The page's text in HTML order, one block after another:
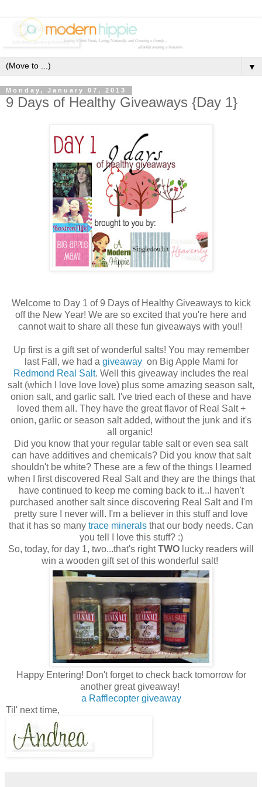
▼
Monday, January 07, 2013
9 Days of Healthy Giveaways {Day 1}
Welcome to Day 1 of 9 Days of Healthy Giveaways to kick
off the New Year! We are so excited that you're here and
cannot wait to share all these fun giveaways with you!!
Up first is a gift set of wonderful salts! You may remember
last Fall, we had a giveaway on Big Apple Mami for
Redmond Real Salt. Well this giveaway includes the real
salt (which I love love love) plus some amazing season salt,
onion salt, and garlic salt. I've tried each of these and have
loved them all. They have the great flavor of Real Salt +
onion, garlic or season salt added, without the junk and it's
all organic!
Did you know that your regular table salt or even sea salt
can have additives and chemicals? Did you know that salt
shouldn't be white? These are a few of the things I learned
when I first discovered Real Salt and they are the things that
have continued to keep me coming back to it...I haven't
purchased another salt since discovering Real Salt and I'm
pretty sure I never will. I'm a believer in this stuff and love
that it has so many trace minerals that our body needs. Can
you tell I love this stuff? :)
So, today, for day 1, two...that's rightTWO lucky readers will
win a wooden gift set of this wonderful salt!
Happy Entering! Don't forget to check back tomorrow for
another great giveaway!
a Rafflecopter giveaway
Til' next time,